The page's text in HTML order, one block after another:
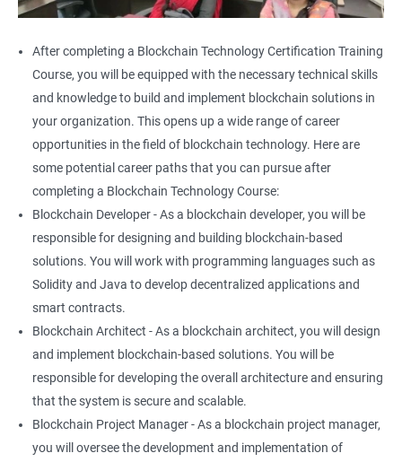
After completing a Blockchain Technology Certification Training
Course, you will be equipped with the necessary technical skills
and knowledge to build and implement blockchain solutions in
your organization. This opens up a wide range of career
opportunities in the field of blockchain technology. Here are
some potential career paths that you can pursue after
completing a Blockchain Technology Course:
Blockchain Developer - As a blockchain developer, you will be
responsible for designing and building blockchain-based
solutions. You will work with programming languages such as
Solidity and Java to develop decentralized applications and
smart contracts.
Blockchain Architect - As a blockchain architect, you will design
and implement blockchain-based solutions. You will be
responsible for developing the overall architecture and ensuring
that the system is secure and scalable.
Blockchain Project Manager - As a blockchain project manager,
you will oversee the development and implementation of